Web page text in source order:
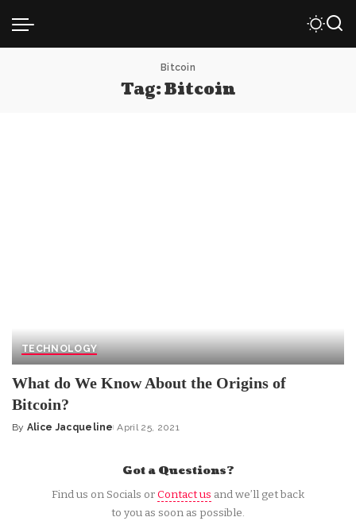
Bitcoin
Tag:Bitcoin
TECHNOLOGY
What do We Know About the Origins of
Bitcoin?
Posted
By Alice Jacqueline April 25, 2021
Got a Questions?
Find us on Socials orContact us and we’ll get back
to you as soon as possible.